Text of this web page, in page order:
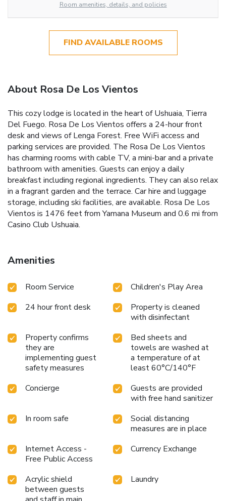
Room amenities, details, and policies
FIND AVAILABLE ROOMS
About Rosa De Los Vientos
This cozy lodge is located in the heart of Ushuaia, Tierra
Del Fuego. Rosa De Los Vientos offers a 24-hour front
desk and views of Lenga Forest. Free WiFi access and
parking services are provided. The Rosa De Los Vientos
has charming rooms with cable TV, a mini-bar and a private
bathroom with amenities. Guests can enjoy a daily
breakfast including regional ingredients. They can also relax
in a fragrant garden and the terrace. Car hire and luggage
storage, including ski facilities, are available. Rosa De Los
Vientos is 1476 feet from Yamana Museum and 0.6 mi from
Casino Club Ushuaia.
Amenities
Room Service
Children's Play Area
24 hour front desk
Property is cleaned
with disinfectant
Property confirms
they are
implementing guest
safety measures
Bed sheets and
towels are washed at
a temperature of at
least 60°C/140°F
Concierge
Guests are provided
with free hand sanitizer
In room safe
Social distancing
measures are in place
Internet Access -
Free Public Access
Currency Exchange
Acrylic shield
between guests
Laundry